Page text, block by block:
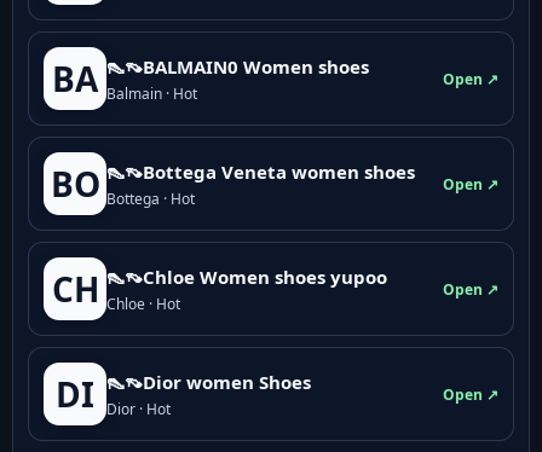
BA 👠👡BALMAIN0 Women shoes
Balmain · Hot
Open ↗
BO 👠👡Bottega Veneta women shoes
Bottega · Hot
Open ↗
CH 👠👡Chloe Women shoes yupoo
Chloe · Hot
Open ↗
DI 👠👡Dior women Shoes
Dior · Hot
Open ↗